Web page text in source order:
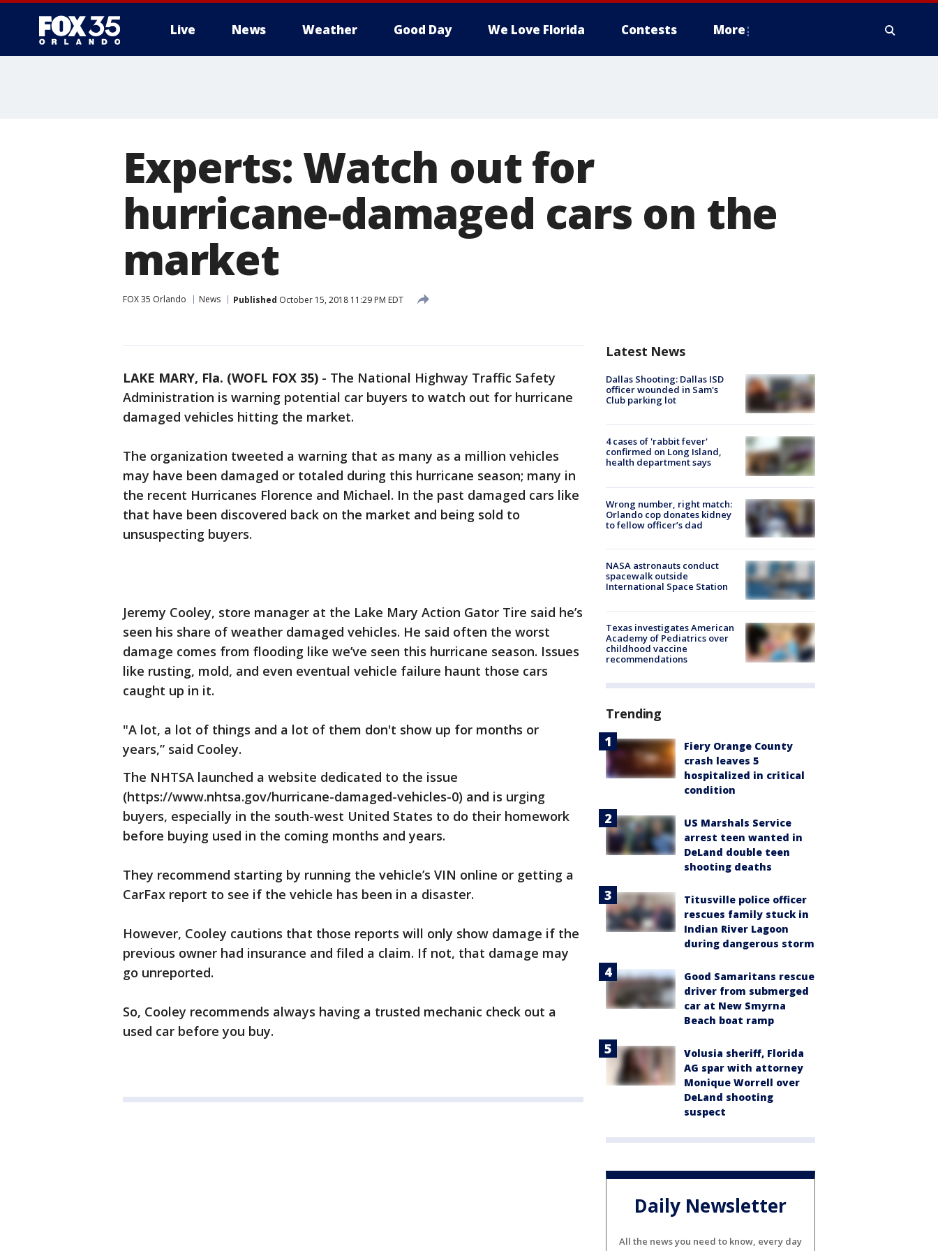
Live News Weather Good Day We Love Florida Contests More
Experts: Watch out for
hurricane-damaged cars on the
market
FOX 35 Orlando News Published October 15, 2018 11:29 PM EDT
LAKE MARY, Fla. (WOFL FOX 35) - The National Highway Traffic Safety
Administration is warning potential car buyers to watch out for hurricane
damaged vehicles hitting the market.
The organization tweeted a warning that as many as a million vehicles
may have been damaged or totaled during this hurricane season; many in
the recent Hurricanes Florence and Michael. In the past damaged cars like
that have been discovered back on the market and being sold to
unsuspecting buyers.
Jeremy Cooley, store manager at the Lake Mary Action Gator Tire said he’s
seen his share of weather damaged vehicles. He said often the worst
damage comes from flooding like we’ve seen this hurricane season. Issues
like rusting, mold, and even eventual vehicle failure haunt those cars
caught up in it.
"A lot, a lot of things and a lot of them don't show up for months or
years,” said Cooley.
The NHTSA launched a website dedicated to the issue
(https://www.nhtsa.gov/hurricane-damaged-vehicles-0) and is urging
buyers, especially in the south-west United States to do their homework
before buying used in the coming months and years.
They recommend starting by running the vehicle’s VIN online or getting a
CarFax report to see if the vehicle has been in a disaster.
However, Cooley cautions that those reports will only show damage if the
previous owner had insurance and filed a claim. If not, that damage may
go unreported.
So, Cooley recommends always having a trusted mechanic check out a
used car before you buy.
Latest News
Dallas Shooting: Dallas ISD
officer wounded in Sam's
Club parking lot
4 cases of 'rabbit fever'
confirmed on Long Island,
health department says
Wrong number, right match:
Orlando cop donates kidney
to fellow officer’s dad
NASA astronauts conduct
spacewalk outside
International Space Station
Texas investigates American
Academy of Pediatrics over
childhood vaccine
recommendations
Trending
Fiery Orange County
crash leaves 5
hospitalized in critical
condition
US Marshals Service
arrest teen wanted in
DeLand double teen
shooting deaths
Titusville police officer
rescues family stuck in
Indian River Lagoon
during dangerous storm
Good Samaritans rescue
driver from submerged
car at New Smyrna
Beach boat ramp
Volusia sheriff, Florida
AG spar with attorney
Monique Worrell over
DeLand shooting
suspect
Daily Newsletter
All the news you need to know, every day